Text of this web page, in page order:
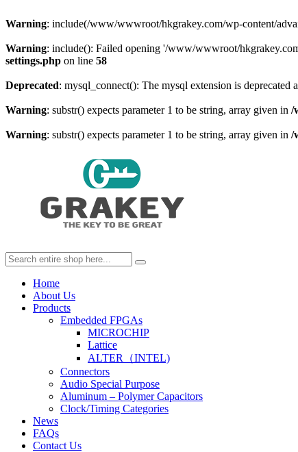
Warning: include(/www/wwwroot/hkgrakey.com/wp-content/
Warning: include(): Failed opening '/www/wwwroot/
settings.php on line 58
Deprecated: mysql_connect(): The mysql extension is
Warning: substr() expects parameter 1 to be string, array given in /
Warning: substr() expects parameter 1 to be string, array given in /
Home
About Us
Products
Embedded FPGAs
MICROCHIP
Lattice
ALTER（INTEL)
Connectors
Audio Special Purpose
Aluminum – Polymer Capacitors
Clock/Timing Categories
News
FAQs
Contact Us